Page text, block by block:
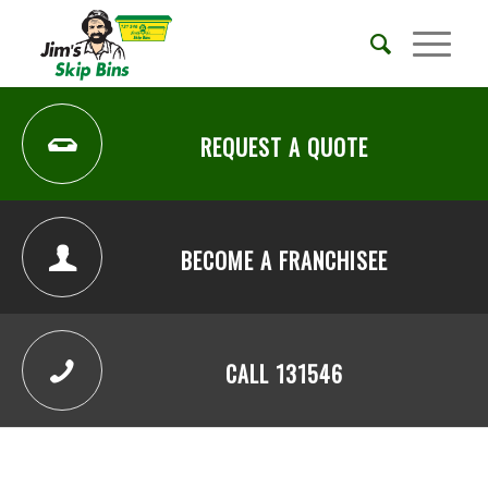
REQUEST A QUOTE
BECOME A FRANCHISEE
CALL 131546